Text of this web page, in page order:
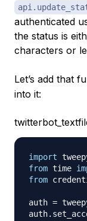
authenticated
the status is
characters or
Let’s add that
into it:
import
from time
from
auth =
auth.